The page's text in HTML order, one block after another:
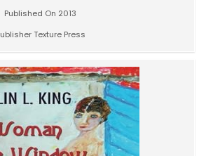
Published On 2013
Texture Press